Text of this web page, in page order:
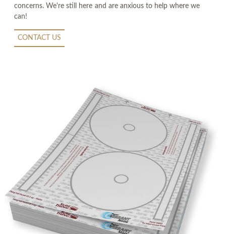
concerns. We're still here and are anxious to help where we
can!
CONTACT US